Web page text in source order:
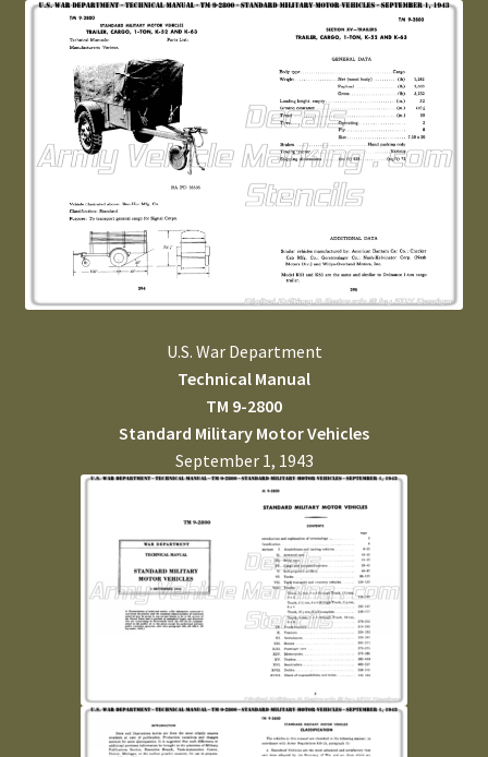
U.S. War Department
Technical Manual
TM 9-2800
Standard Military Motor Vehicles
September 1, 1943